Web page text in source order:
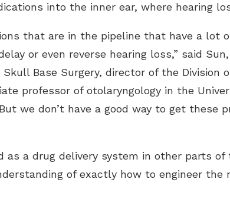
into the inner ear, where hearing
that are in the pipeline that have a lot
or even reverse hearing loss,” said
Base Surgery, director of the Division
professor of otolaryngology in the
we don’t have a good way to get these
as a drug delivery system in other parts
of exactly how to engineer